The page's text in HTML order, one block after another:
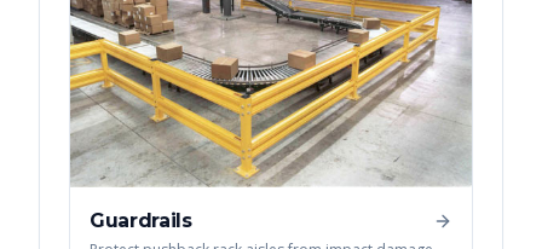
Guardrails